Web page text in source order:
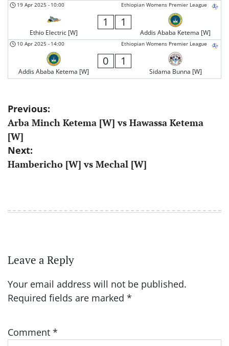
Ethiopian Womens Premier League
19 Apr 2025 - 10:00
Ethio Electric [W]
1 1
Addis Ababa Ketema [W]
Ethiopian Womens Premier League
10 Apr 2025 - 14:00
Addis Ababa Ketema [W]
0 1
Sidama Bunna [W]
Post
navigation
Previous:
Arba Minch Ketema [W] vs Hawassa Ketema
[W]
Next:
Hambericho [W] vs Mechal [W]
Leave a Reply
Your email address will not be published.
Required fields are marked *
Comment *